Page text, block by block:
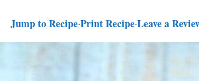
Jump to Recipe·Print Recipe·Leave a